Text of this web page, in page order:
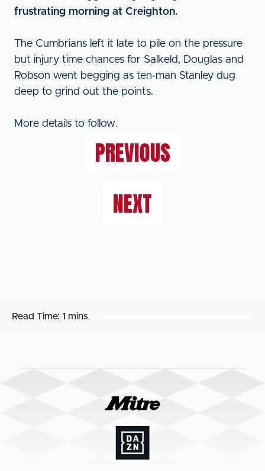
frustrating morning at Creighton.
The Cumbrians left it late to pile on the pressure
but injury time chances for Salkeld, Douglas and
Robson went begging as ten-man Stanley dug
deep to grind out the points.
More details to follow.
PREVIOUS
NEXT
Read Time: 1 mins